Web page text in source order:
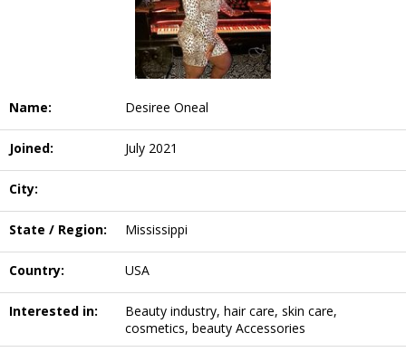
Name: Desiree Oneal
Joined: July 2021
City:
State / Region: Mississippi
Country: USA
Interested in:
Beauty industry, hair care, skin care,
cosmetics, beauty Accessories